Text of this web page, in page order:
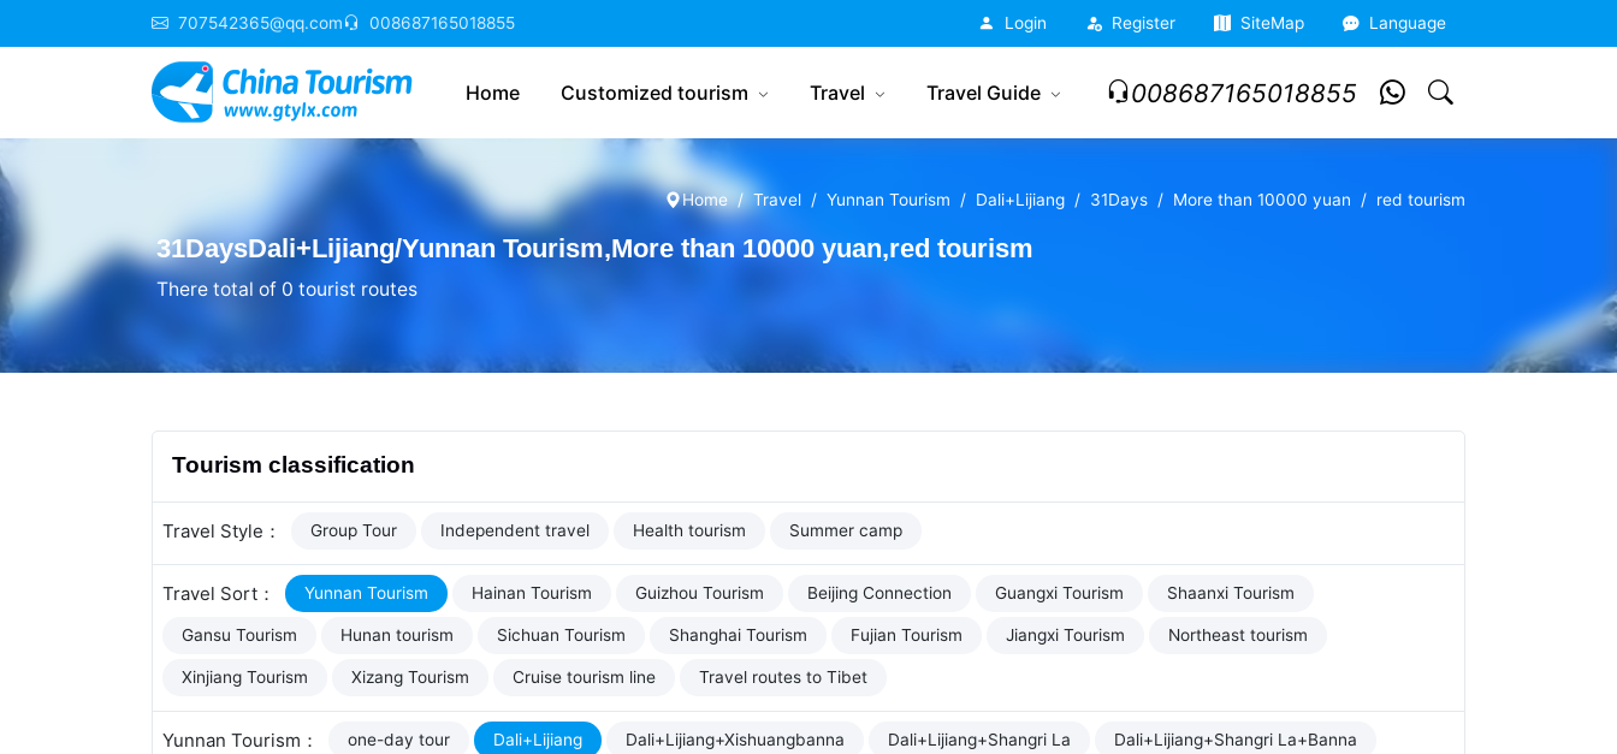
707542365@qq.com 008687165018855 Login Register SiteMap Language
Home Customized tourism Travel Travel Guide 008687165018855
Home Travel Yunnan Tourism Dali+Lijiang 31Days More than 10000 yuan red tourism
31DaysDali+Lijiang/Yunnan Tourism,More than 10000 yuan,red tourism
There total of 0 tourist routes
Tourism classification
Travel Style： Group Tour Independent travel Health tourism Summer camp
Travel Sort： Yunnan Tourism Hainan Tourism Guizhou Tourism Beijing Connection Guangxi Tourism Shaanxi Tourism
Gansu Tourism Hunan tourism Sichuan Tourism Shanghai Tourism Fujian Tourism Jiangxi Tourism Northeast tourism
Xinjiang Tourism Xizang Tourism Cruise tourism line Travel routes to Tibet
Yunnan Tourism： one-day tour Dali+Lijiang Dali+Lijiang+Xishuangbanna Dali+Lijiang+Shangri La Dali+Lijiang+Shangri La+Banna